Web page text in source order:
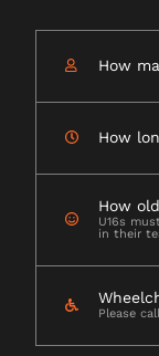
How
How
How old
U16s
in their
Please